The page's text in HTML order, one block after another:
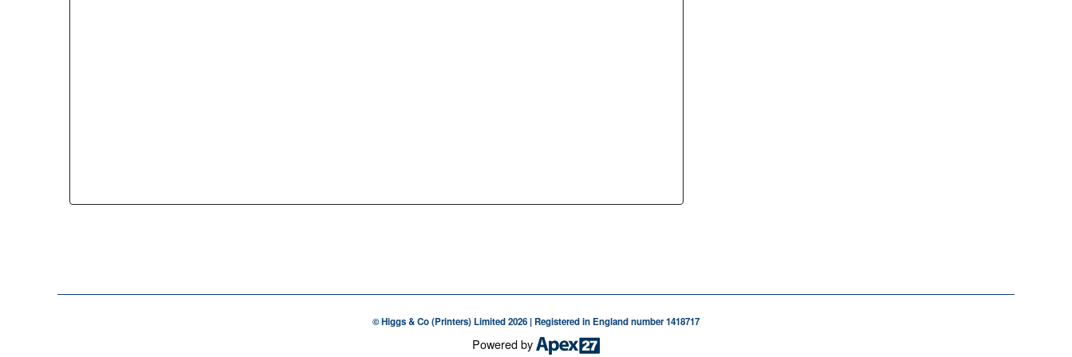
© Higgs & Co (Printers) Limited 2026 | Registered in England number 1418717
Powered by